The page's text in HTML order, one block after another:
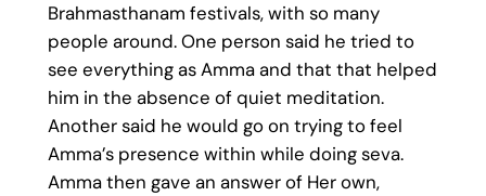
Brahmasthanam festivals, with so many
people around. One person said he tried to
see everything as Amma and that that helped
him in the absence of quiet meditation.
Another said he would go on trying to feel
Amma’s presence within while doing seva.
Amma then gave an answer of Her own,